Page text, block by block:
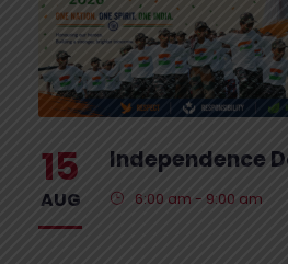
15
AUG
Independence
6:00 am - 9:00 am